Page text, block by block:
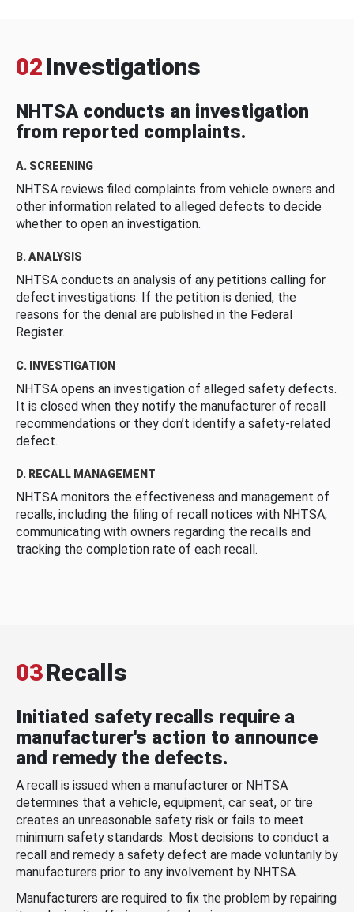
02 Investigations
NHTSA conducts an investigation
from reported complaints.
A. SCREENING
NHTSA reviews filed complaints from vehicle owners and
other information related to alleged defects to decide
whether to open an investigation.
B. ANALYSIS
NHTSA conducts an analysis of any petitions calling for
defect investigations. If the petition is denied, the
reasons for the denial are published in the Federal
Register.
C. INVESTIGATION
NHTSA opens an investigation of alleged safety defects.
It is closed when they notify the manufacturer of recall
recommendations or they don’t identify a safety-related
defect.
D. RECALL MANAGEMENT
NHTSA monitors the effectiveness and management of
recalls, including the filing of recall notices with NHTSA,
communicating with owners regarding the recalls and
tracking the completion rate of each recall.
03Recalls
Initiated safety recalls require a
manufacturer's action to announce
and remedy the defects.
A recall is issued when a manufacturer or NHTSA
determines that a vehicle, equipment, car seat, or tire
creates an unreasonable safety risk or fails to meet
minimum safety standards. Most decisions to conduct a
recall and remedy a safety defect are made voluntarily by
manufacturers prior to any involvement by NHTSA.
Manufacturers are required to fix the problem by repairing